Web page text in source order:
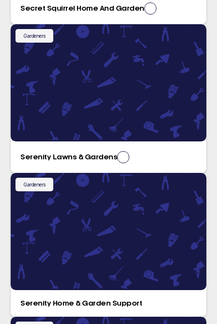
Secret Squirrel Home And Garden
Gardeners
Serenity Lawns & Gardens
Gardeners
Serenity Home & Garden Support